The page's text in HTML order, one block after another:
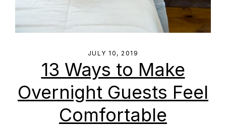
JULY 10, 2019
13 Ways to Make
Overnight Guests Feel
Comfortable